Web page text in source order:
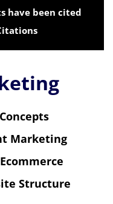
have been cited
Marketing
Ecommerce
Structure